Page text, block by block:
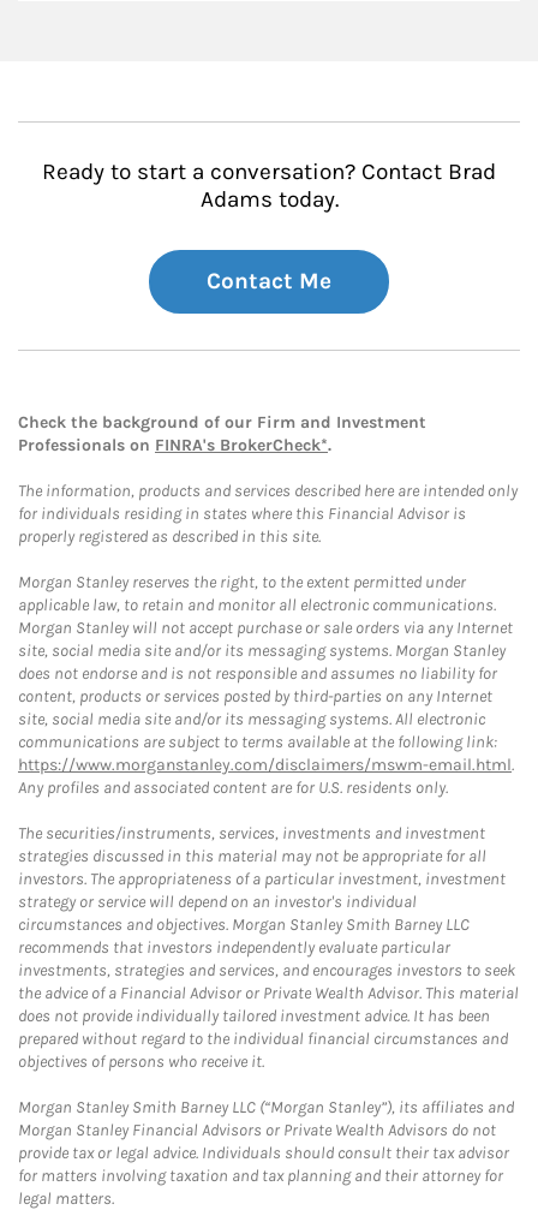
Ready to start a conversation? Contact Brad
Adams today.
Contact Me
Check the background of our Firm and Investment
Professionals on FINRA's BrokerCheck*.
The information, products and services described here are intended only
for individuals residing in states where this Financial Advisor is
properly registered as described in this site.
Morgan Stanley reserves the right, to the extent permitted under
applicable law, to retain and monitor all electronic communications.
Morgan Stanley will not accept purchase or sale orders via any Internet
site, social media site and/or its messaging systems. Morgan Stanley
does not endorse and is not responsible and assumes no liability for
content, products or services posted by third-parties on any Internet
site, social media site and/or its messaging systems. All electronic
communications are subject to terms available at the following link:
https://www.morganstanley.com/disclaimers/mswm-email.html.
Any profiles and associated content are for U.S. residents only.
The securities/instruments, services, investments and investment
strategies discussed in this material may not be appropriate for all
investors. The appropriateness of a particular investment, investment
strategy or service will depend on an investor's individual
circumstances and objectives. Morgan Stanley Smith Barney LLC
recommends that investors independently evaluate particular
investments, strategies and services, and encourages investors to seek
the advice of a Financial Advisor or Private Wealth Advisor. This material
does not provide individually tailored investment advice. It has been
prepared without regard to the individual financial circumstances and
objectives of persons who receive it.
Morgan Stanley Smith Barney LLC (“Morgan Stanley”), its affiliates and
Morgan Stanley Financial Advisors or Private Wealth Advisors do not
provide tax or legal advice. Individuals should consult their tax advisor
for matters involving taxation and tax planning and their attorney for
legal matters.